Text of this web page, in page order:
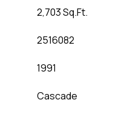
2,703 Sq.Ft.
2516082
1991
Cascade